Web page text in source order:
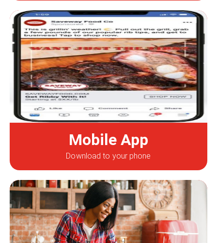
Mobile App
Download to your phone